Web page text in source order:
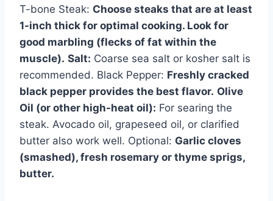
T-bone Steak: Choose steaks that are at least
1-inch thick for optimal cooking. Look for
good marbling (flecks of fat within the
muscle). Salt: Coarse sea salt or kosher salt is
recommended. Black Pepper: Freshly cracked
black pepper provides the best flavor. Olive
Oil (or other high-heat oil): For searing the
steak. Avocado oil, grapeseed oil, or clarified
butter also work well. Optional: Garlic cloves
(smashed), fresh rosemary or thyme sprigs,
butter.